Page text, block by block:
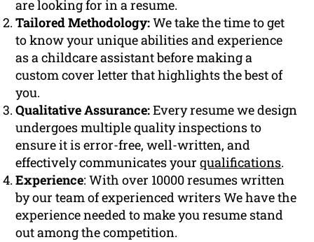
are looking for in a resume.
Tailored Methodology:We take the time to get
to know your unique abilities and experience
as a childcare assistant before making a
custom cover letter that highlights the best of
you.
Qualitative Assurance:Every resume we design
undergoes multiple quality inspections to
ensure it is error-free, well-written, and
effectively communicates yourqualifications.
Experience: With over 10000 resumes written
by our team of experienced writers We have the
experience needed to make you resume stand
out among the competition.